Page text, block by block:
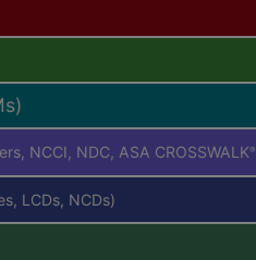
NCCI, NDC, ASA CROSSWALK®
LCDs, NCDs)